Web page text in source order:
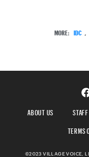
MORE: IDC
ABOUT US STAFF
TERMS
©2023 VILLAGE VOICE,